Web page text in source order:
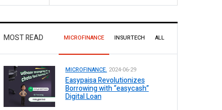
MOST READ MICROFINANCE INSURTECH ALL
MICROFINANCE. 2024-06-29
Easypaisa Revolutionizes
Borrowing with “easycash”
Digital Loan